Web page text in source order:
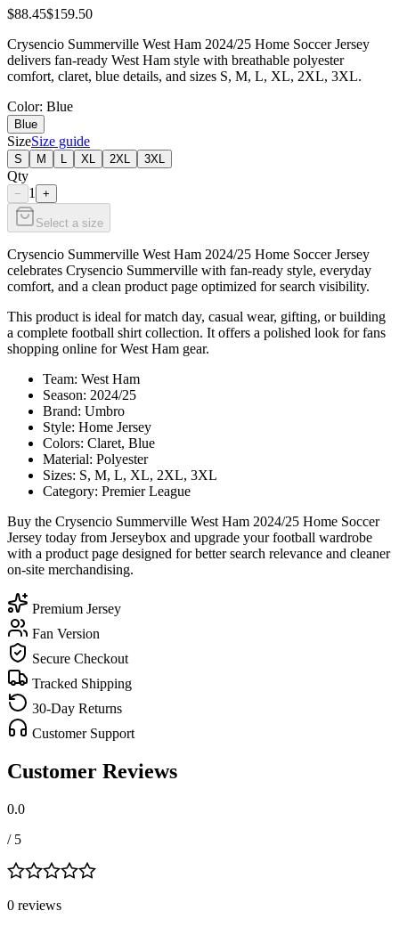
$88.45$159.50
Crysencio Summerville West Ham 2024/25 Home Soccer Jersey
delivers fan-ready West Ham style with breathable polyester
comfort, claret, blue details, and sizes S, M, L, XL, 2XL, 3XL.
Color: Blue
Blue
SizeSize guide
S M XL 2XL 3XL
Qty
− 1 +
Select a size
Crysencio Summerville West Ham 2024/25 Home Soccer Jersey
celebrates Crysencio Summerville with fan-ready style, everyday
comfort, and a clean product page optimized for search visibility.
This product is ideal for match day, casual wear, gifting, or building
a complete football shirt collection. It offers a polished look for fans
shopping online for West Ham gear.
Team: West Ham
Season: 2024/25
Brand: Umbro
Style: Home Jersey
Colors: Claret, Blue
Material: Polyester
Sizes: S, M, L, XL, 2XL, 3XL
Category: Premier League
Buy the Crysencio Summerville West Ham 2024/25 Home Soccer
Jersey today from Jerseybox and upgrade your football wardrobe
with a product page designed for better search relevance and cleaner
on-site merchandising.
Premium Jersey
Fan Version
Secure Checkout
Tracked Shipping
30-Day Returns
Customer Support
Customer Reviews
0.0
/ 5
0 reviews